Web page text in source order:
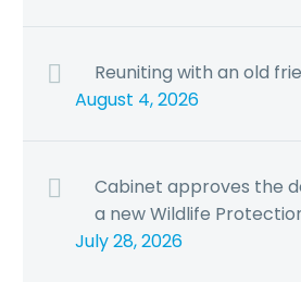
Reuniting with an old
August 4, 2026
Cabinet approves the
a new Wildlife
July 28, 2026